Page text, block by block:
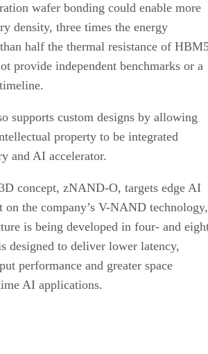
wafer bonding could enable more
density, three times the energy
half the thermal resistance of
provide independent benchmarks or a
supports custom designs by allowing
property to be integrated
and AI accelerator.
3D concept, zNAND-O, targets edge AI
the company’s V-NAND technology,
is being developed in four- and
designed to deliver lower latency,
performance and greater space
AI applications.